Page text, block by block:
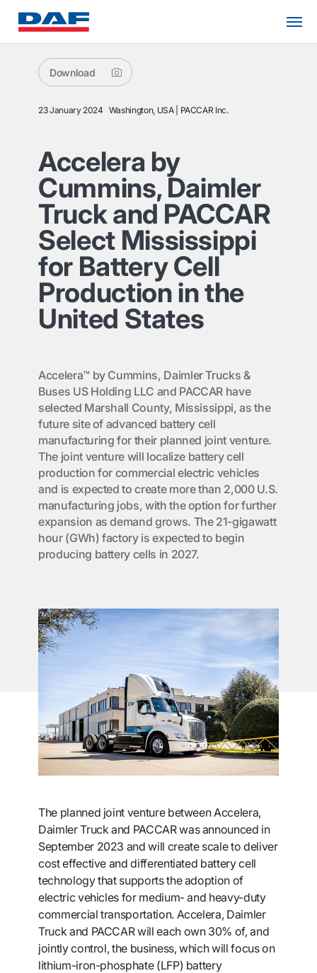
Download
23 January 2024 Washington, USA PACCAR Inc.
Accelera by
Cummins, Daimler
Truck and PACCAR
Select Mississippi
for Battery Cell
Production in the
United States
Accelera™ by Cummins, Daimler Trucks &
Buses US Holding LLC and PACCAR have
selected Marshall County, Mississippi, as the
future site of advanced battery cell
manufacturing for their planned joint venture.
The joint venture will localize battery cell
production for commercial electric vehicles
and is expected to create more than 2,000 U.S.
manufacturing jobs, with the option for further
expansion as demand grows. The 21-gigawatt
hour (GWh) factory is expected to begin
producing battery cells in 2027.
The planned joint venture between Accelera,
Daimler Truck and PACCAR was announced in
September 2023 and will create scale to deliver
cost effective and differentiated battery cell
technology that supports the adoption of
electric vehicles for medium- and heavy-duty
commercial transportation. Accelera, Daimler
Truck and PACCAR will each own 30% of, and
jointly control, the business, which will focus on
lithium-iron-phosphate (LFP) battery